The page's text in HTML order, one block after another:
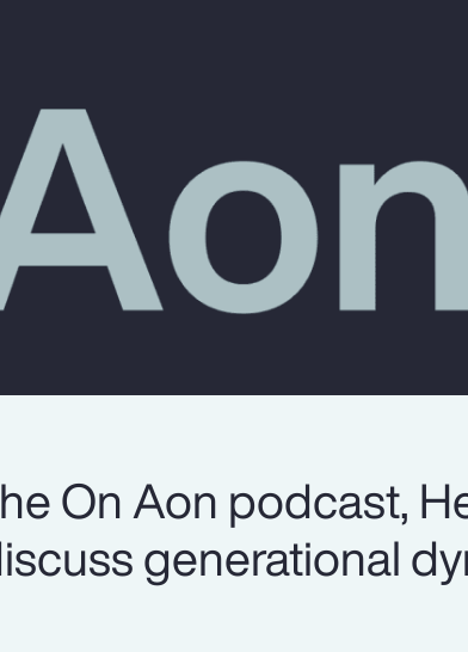
On Aon podcast,
generational